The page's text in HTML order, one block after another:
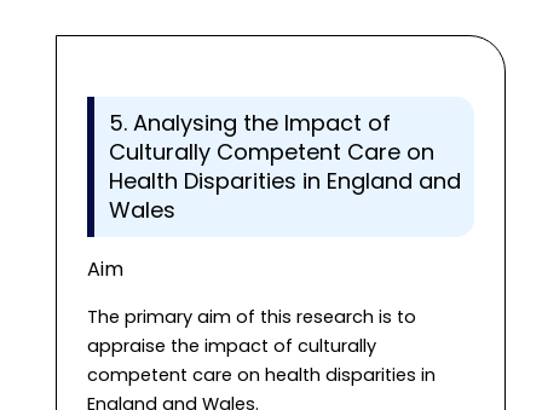
5. Analysing the Impact of
Culturally Competent Care on
Health Disparities in England and
Wales
Aim
The primary aim of this research is to
appraise the impact of culturally
competent care on health disparities in
England and Wales.